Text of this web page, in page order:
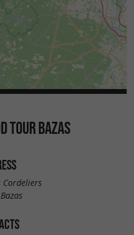
TOUR BAZAS
Cordeliers